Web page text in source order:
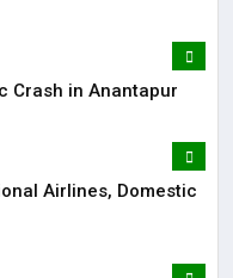
Crash in Anantapur
Airlines, Domestic